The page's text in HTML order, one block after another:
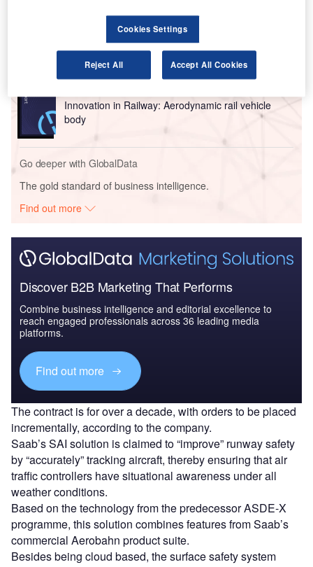
Intelligent Transportation Systems (ITS) Market
Size, Share, Trend ...
Innovation in Railway: Aerodynamic rail vehicle
body
Go deeper with GlobalData
The gold standard of business intelligence.
Find out more
Discover B2B Marketing That Performs
Combine business intelligence and editorial excellence to
reach engaged professionals across 36 leading media
platforms.
Find out more
The contract is for over a decade, with orders to be placed
incrementally, according to the company.
Saab’s SAI solution is claimed to “improve” runway safety
by “accurately” tracking aircraft, thereby ensuring that air
traffic controllers have situational awareness under all
weather conditions.
Based on the technology from the predecessor ASDE-X
programme, this solution combines features from Saab’s
commercial Aerobahn product suite.
Besides being cloud based, the surface safety system
Cookies Settings
Reject All Accept All Cookies